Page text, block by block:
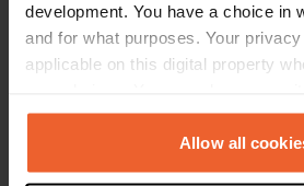
development. You have a choice in
and for what purposes. Your
applicable on this digital property
any time from the Cookie
the Privacy trigger icon.Allow all
Contact
P5
84220, Bitine, Montenegro
Coordinates